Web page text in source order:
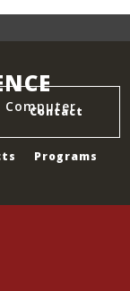
Programs
Contact